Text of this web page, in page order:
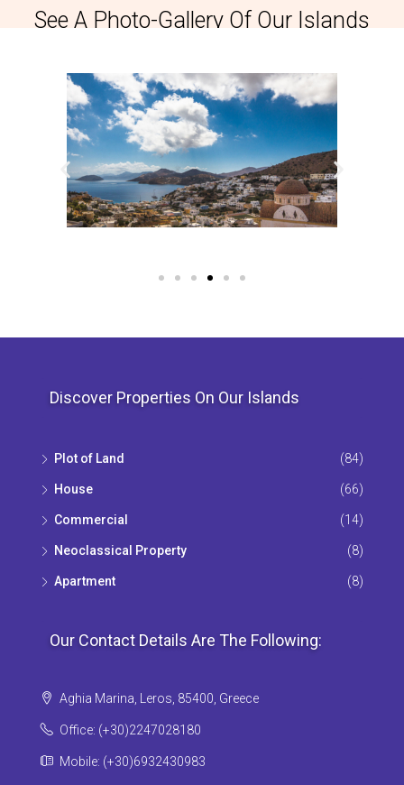
See A Photo-Gallery Of Our Islands
Discover Properties On Our Islands
Plot of Land (84)
House (66)
Commercial (14)
Neoclassical Property (8)
Apartment (8)
Our Contact Details Are The Following:
Aghia Marina, Leros, 85400, Greece
Office: (+30)2247028180
Mobile: (+30)6932430983